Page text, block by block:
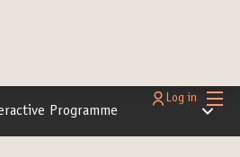
Main
Log in
Programme Main